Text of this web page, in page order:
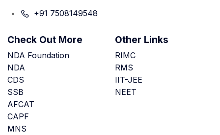
+91 7508149548
Check Out More
NDA Foundation
NDA
CDS
SSB
AFCAT
CAPF
MNS
Other Links
RIMC
RMS
IIT-JEE
NEET